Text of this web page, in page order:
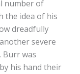
number of
the idea of his
dreadfully
severe
Burr was
his hand their